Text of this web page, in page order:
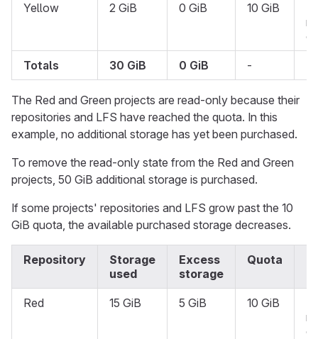
Yellow 2 GiB 0 GiB 10 GiB
Totals 30 GiB 0 GiB -
The Red and Green projects are read-only because their
repositories and LFS have reached the quota. In this
example, no additional storage has yet been purchased.
To remove the read-only state from the Red and Green
projects, 50 GiB additional storage is purchased.
If some projects' repositories and LFS grow past the 10
GiB quota, the available purchased storage decreases.
Repository
Storage
used
Excess
storage
Quota
Red 15 GiB 5 GiB 10 GiB